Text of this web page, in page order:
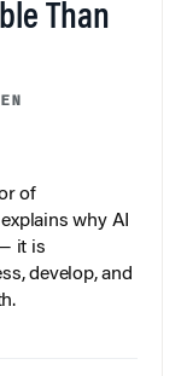
Than
of
why AI
it is
develop, and